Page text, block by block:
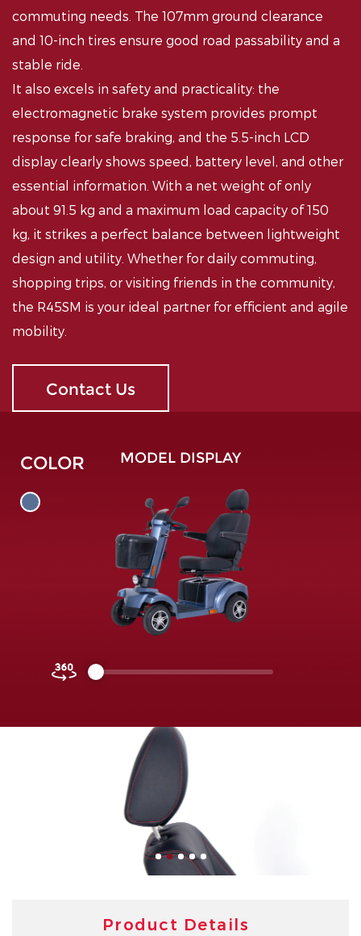
commuting needs. The 107mm ground clearance
and 10-inch tires ensure good road passability and a
stable ride.
It also excels in safety and practicality: the
electromagnetic brake system provides prompt
response for safe braking, and the 5.5-inch LCD
display clearly shows speed, battery level, and other
essential information. With a net weight of only
about 91.5 kg and a maximum load capacity of 150
kg, it strikes a perfect balance between lightweight
design and utility. Whether for daily commuting,
shopping trips, or visiting friends in the community,
the R45SM is your ideal partner for efficient and agile
mobility.
Contact Us
MODEL DISPLAY
COLOR
Product Details